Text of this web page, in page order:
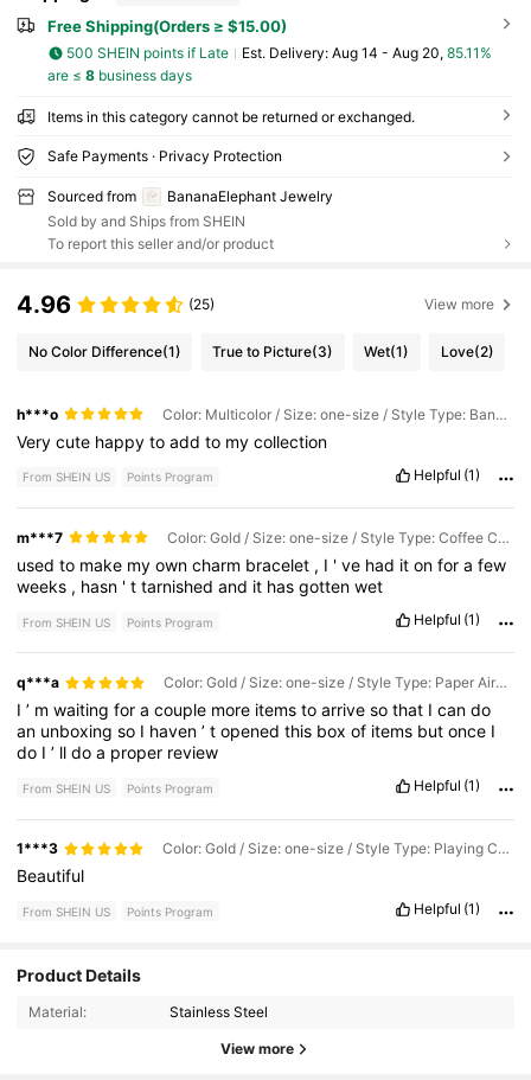
Free Shipping(Orders ≥ $15.00)
500 SHEIN points if Late ​Est. Delivery: Aug 14 - Aug 20, 85.11%
are ≤ 8business days
Items in this category cannot be returned or exchanged.
Safe Payments · Privacy Protection
Sourced from
BananaElephant Jewelry
Sold by and Ships from SHEIN
To report this seller and/or product
4.96 (25) View more
No Color Difference(1) True to Picture(3) Wet(1) Love(2)
h***o Color: Multicolor / Size: one-size / Style Type: Banana
Verycute happytoaddto mycollection
From SHEIN US Points Program Helpful (1)
m***7 Color: Gold / Size: one-size / Style Type: Coffee Cup Gold
usedto make myowncharm bracelet , I 've had itonforafew
weeks , hasn 'ttarnishedand it hasgottenwet
From SHEIN US Points Program Helpful (1)
q***a Color: Gold / Size: one-size / Style Type: Paper Airplane Pendant
I’ mwaitingforacouple more itemstoarrivesothat Icando
an unboxingso I haven’topenedthis boxof items butonce I
do I’ lldoa proper review
From SHEIN US Points Program Helpful (1)
1***3 Color: Gold / Size: one-size / Style Type: Playing Cards
Beautiful
From SHEIN US Points Program Helpful (1)
Product Details
Material: Stainless Steel
View more
4.92
24K Followers